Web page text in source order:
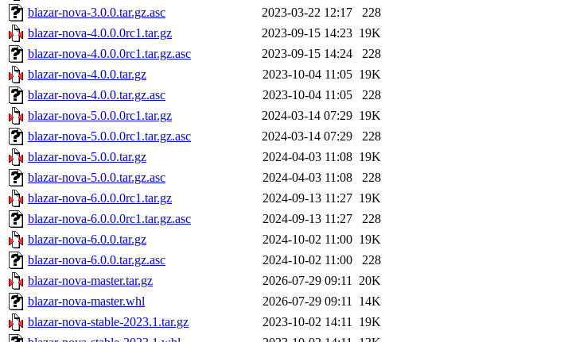
blazar-nova-3.0.0.tar.gz.asc
2023-03-22 12:17
228
blazar-nova-4.0.0.0rc1.tar.gz
2023-09-15 14:23 19K
blazar-nova-4.0.0.0rc1.tar.gz.asc
2023-09-15 14:24
228
blazar-nova-4.0.0.tar.gz
2023-10-04 11:05 19K
blazar-nova-4.0.0.tar.gz.asc
2023-10-04 11:05
228
blazar-nova-5.0.0.0rc1.tar.gz
2024-03-14 07:29 19K
blazar-nova-5.0.0.0rc1.tar.gz.asc
2024-03-14 07:29
228
blazar-nova-5.0.0.tar.gz
2024-04-03 11:08 19K
blazar-nova-5.0.0.tar.gz.asc
2024-04-03 11:08
228
blazar-nova-6.0.0.0rc1.tar.gz
2024-09-13 11:27 19K
blazar-nova-6.0.0.0rc1.tar.gz.asc
2024-09-13 11:27
228
blazar-nova-6.0.0.tar.gz
2024-10-02 11:00 19K
blazar-nova-6.0.0.tar.gz.asc
2024-10-02 11:00
228
blazar-nova-master.tar.gz
2026-07-29 09:11 20K
blazar-nova-master.whl
2026-07-29 09:11 14K
blazar-nova-stable-2023.1.tar.gz
2023-10-02 14:11 19K